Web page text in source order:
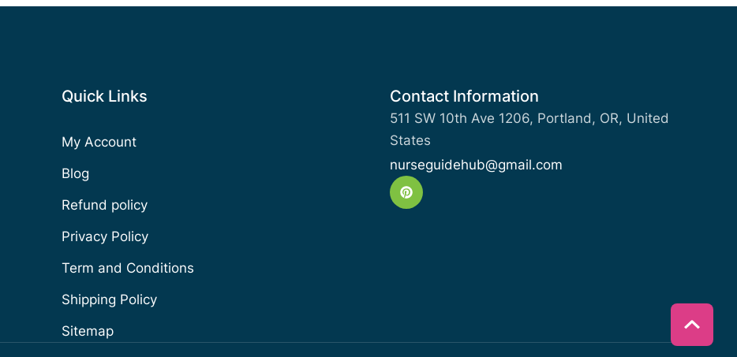
Quick Links
My Account
Blog
Refund policy
Privacy Policy
Term and Conditions
Shipping Policy
Sitemap
Contact Information
511 SW 10th Ave 1206, Portland, OR, United
States
nurseguidehub@gmail.com